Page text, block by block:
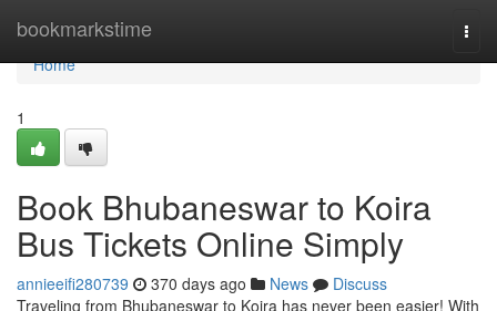
bookmarkstime
Home
Home
1
Book Bhubaneswar to Koira
Bus Tickets Online Simply
annieeifi280739 370 days ago News
Discuss
Traveling from Bhubaneswar to Koira has never been easier! With